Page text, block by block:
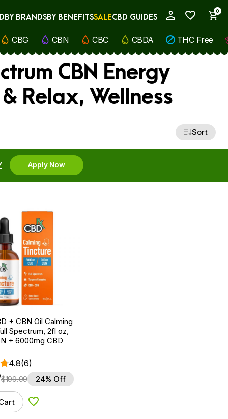
0
BY BRANDSBY BENEFITSSALECBD GUIDES
CBG CBN CBC CBDA THC Free
CBN Energy
Relax, Wellness
Sort
Apply Now
+ CBN Oil Calming
Spectrum, 2fl oz,
+ 6000mg CBD
4.8(6)
$199.99 24% Off
Add to Wishlist